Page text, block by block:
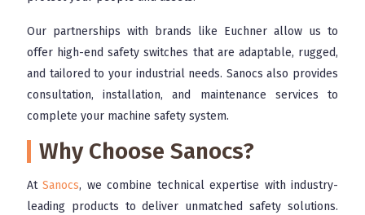
Our partnerships with brands like Euchner allow us to
offer high-end safety switches that are adaptable, rugged,
and tailored to your industrial needs. Sanocs also provides
consultation, installation, and maintenance services to
complete your machine safety system.
Why Choose Sanocs?
AtSanocs, we combine technical expertise with industry-
leading products to deliver unmatched safety solutions.